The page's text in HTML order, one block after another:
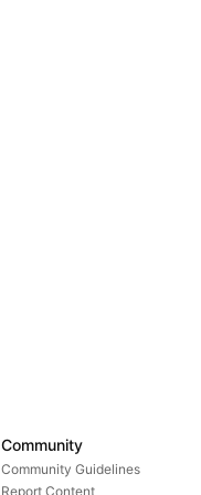
Community
Community Guidelines
Report Content